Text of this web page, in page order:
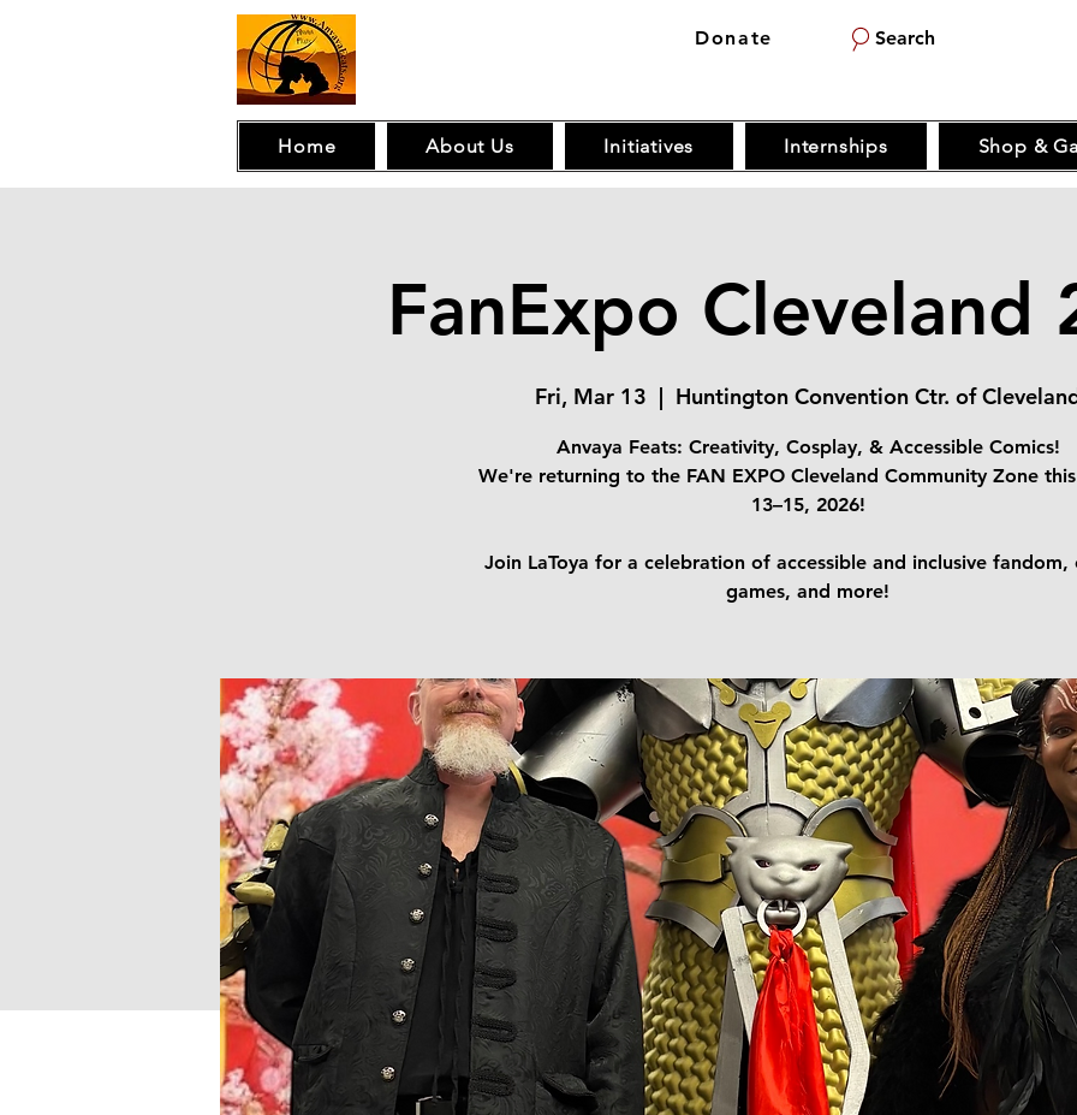
Donate Search
Home About Us Initiatives Internships Shop &
FanExpo Cleveland
Fri, Mar 13
  |
Huntington Convention Ctr. of
Anvaya Feats: Creativity, Cosplay, & Accessible Comics!
We're returning to the FAN EXPO Cleveland Community Zone
13–15, 2026!
Join LaToya for a celebration of accessible and inclusive fandom,
games, and more!